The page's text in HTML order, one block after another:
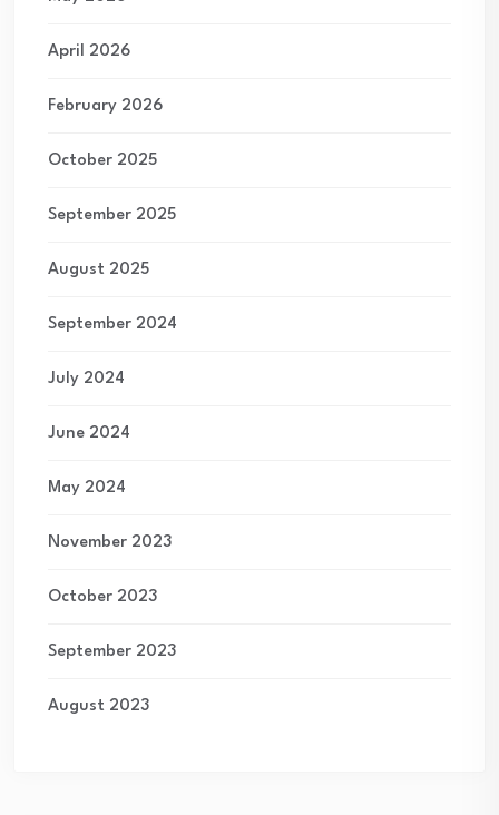
April 2026
February 2026
October 2025
September 2025
August 2025
September 2024
July 2024
June 2024
May 2024
November 2023
October 2023
September 2023
August 2023